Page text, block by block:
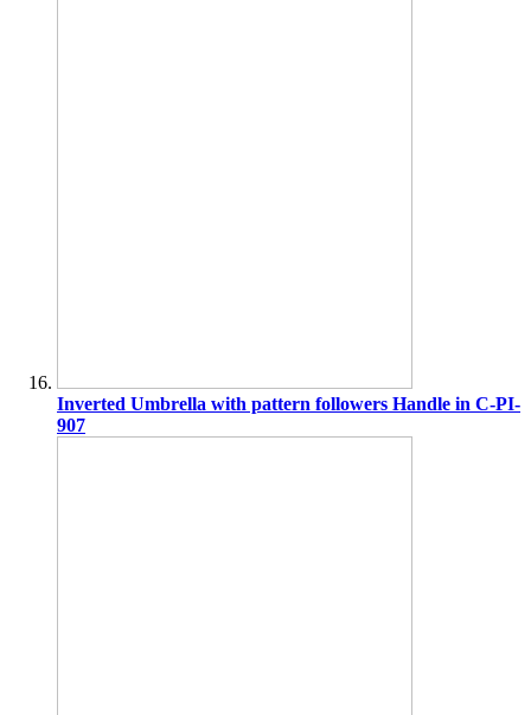
Inverted Umbrella with pattern followers Handle in C-PI-
907